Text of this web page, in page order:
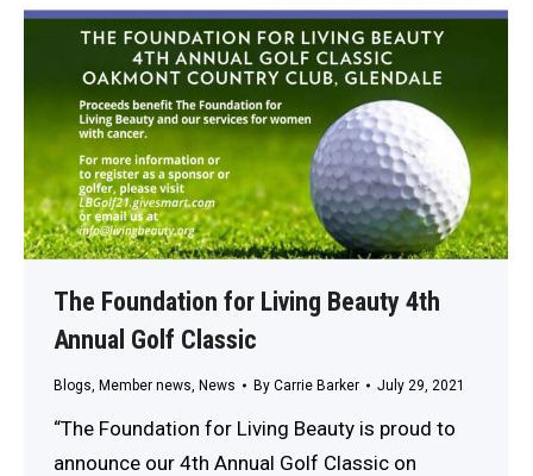
The Foundation for Living Beauty 4th
Annual Golf Classic
Blogs, Member news, News By Carrie Barker July 29, 2021
“The Foundation for Living Beauty is proud to
announce our 4th Annual Golf Classic on